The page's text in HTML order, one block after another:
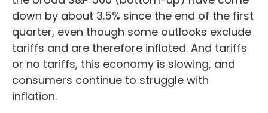
down by about 3.5% since the end of the first
quarter, even though some outlooks exclude
tariffs and are therefore inflated. And tariffs
or no tariffs, this economy is slowing, and
consumers continue to struggle with
inflation.